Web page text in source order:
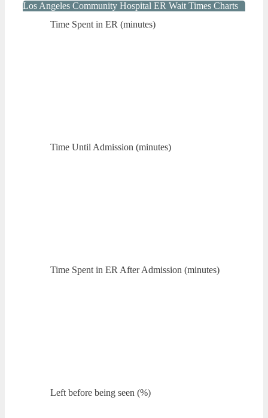
Los Angeles Community Hospital ER Wait Times Charts
Time Spent in ER (minutes)
Time Until Admission (minutes)
Time Spent in ER After Admission (minutes)
Left before being seen (%)